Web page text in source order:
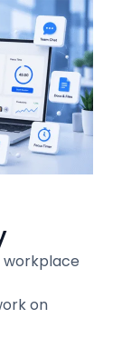
on